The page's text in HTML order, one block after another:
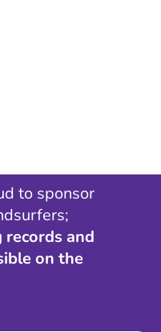
to sponsor
and
on the